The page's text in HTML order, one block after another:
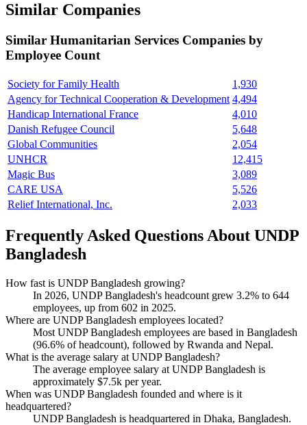
Similar Companies
Similar Humanitarian Services Companies by
Employee Count
Society for Family Health
1,930
Agency for Technical Cooperation & Development 4,494
Handicap International France
4,010
Danish Refugee Council
5,648
Global Communities
2,054
UNHCR
12,415
Magic Bus
3,089
CARE USA
5,526
Relief International, Inc.
2,033
Frequently Asked Questions About UNDP
Bangladesh
How fast is UNDP Bangladesh growing?
In 2026, UNDP Bangladesh's headcount grew 3.2% to 644
employees, up from 602 in 2025.
Where are UNDP Bangladesh employees located?
Most UNDP Bangladesh employees are based in Bangladesh
(96.6% of headcount), followed by Rwanda and Nepal.
What is the average salary at UNDP Bangladesh?
The average employee salary at UNDP Bangladesh is
approximately $7.5k per year.
When was UNDP Bangladesh founded and where is it
headquartered?
UNDP Bangladesh is headquartered in Dhaka, Bangladesh.